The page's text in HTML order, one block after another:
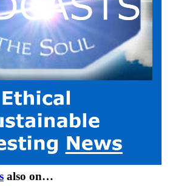
also on…